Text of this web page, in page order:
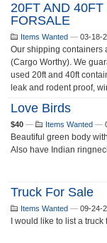
20FT AND
FORSALE
Items Wanted — 03-18-
Our shipping containers
(Cargo Worthy). We
used 20ft and 40ft
leak and rodent proof,
Love Birds
$40 — Items Wanted —
Beautiful green body
Also have Indian
Truck For Sale
Items Wanted — 09-24-
I would like to list a truck